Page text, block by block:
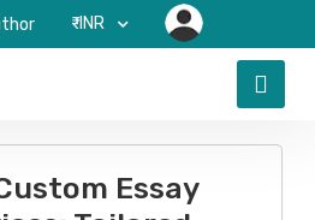
₹-INR
Essay